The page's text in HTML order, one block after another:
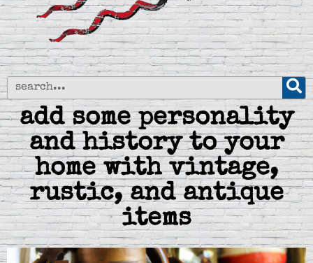
add some personality
and history to your
home with vintage,
rustic, and antique
items